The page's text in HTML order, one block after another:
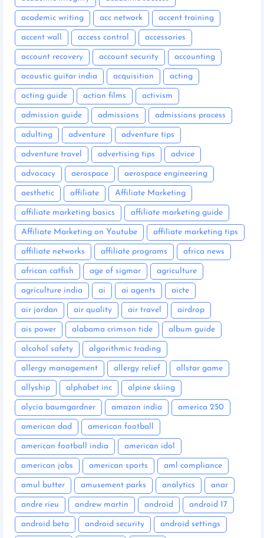
academic writing acc network accent training
accent wall access control accessories
account recovery account security accounting
acoustic guitar india acquisition acting
acting guide action films activism
admission guide admissions admissions process
adulting adventure adventure tips
adventure travel advertising tips advice
advocacy aerospace aerospace engineering
aesthetic affiliate Affiliate Marketing
affiliate marketing basics affiliate marketing guide
Affiliate Marketing on Youtube affiliate marketing tips
affiliate networks affiliate programs africa news
african catfish age of sigmar agriculture
agriculture india ai ai agents aicte
air jordan air quality air travel airdrop
ais power alabama crimson tide album guide
alcohol safety algorithmic trading
allergy management allergy relief allstar game
allyship alphabet inc alpine skiing
alycia baumgardner amazon india america 250
american dad american football
american football india american idol
american jobs american sports aml compliance
amul butter amusement parks analytics anar
andre rieu andrew martin android android 17
android beta android security android settings